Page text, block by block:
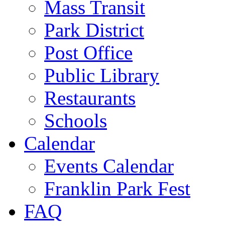
Mass Transit
Park District
Post Office
Public Library
Restaurants
Schools
Calendar
Events Calendar
Franklin Park Fest
FAQ